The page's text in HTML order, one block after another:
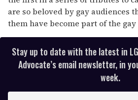
are so beloved by gay audiences
them have become part of the
Stay up to date with the latest in
Advocate’s email newsletter, in
week.